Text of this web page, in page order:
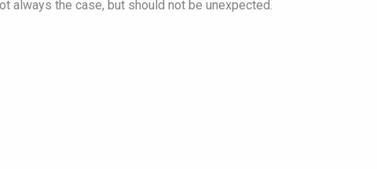
always the case, but should not be unexpected.